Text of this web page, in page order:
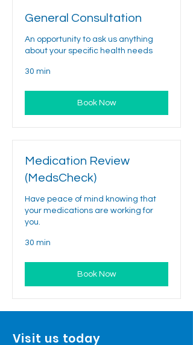
General Consultation
An opportunity to ask us anything
about your specific health needs
30 min
Book Now
Medication Review
(MedsCheck)
Have peace of mind knowing that
your medications are working for
you.
30 min
Book Now
Visit us today